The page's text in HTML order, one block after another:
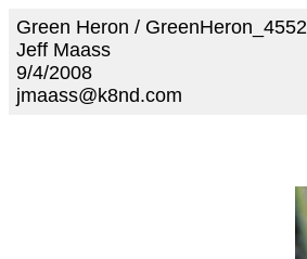
Green Heron / GreenHeron_4552
Jeff Maass
9/4/2008
jmaass@k8nd.com